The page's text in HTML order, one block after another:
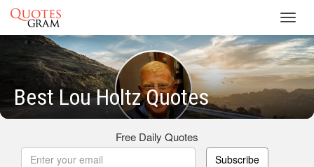
Best Lou Holtz Quotes
Free Daily Quotes
Subscribe